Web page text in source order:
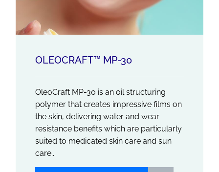
OLEOCRAFT™ MP-30
OleoCraft MP-30 is an oil structuring
polymer that creates impressive films on
the skin, delivering water and wear
resistance benefits which are particularly
suited to medicated skin care and sun
care...